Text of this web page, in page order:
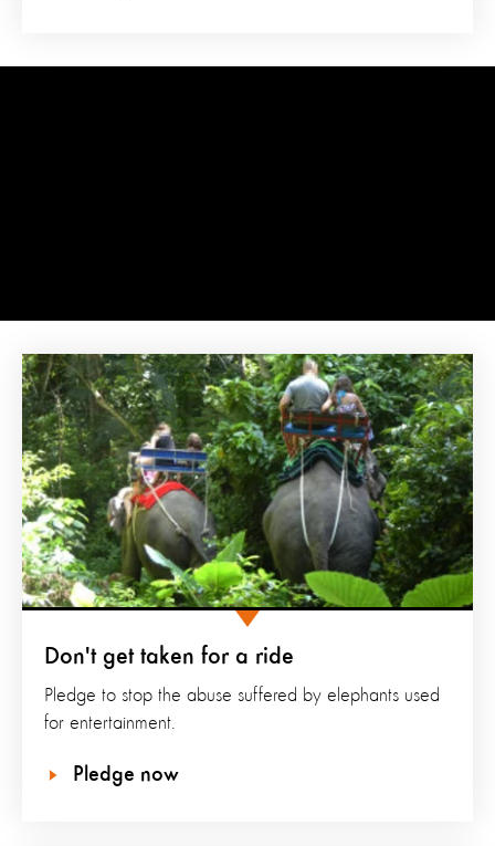
Don't get taken for a ride
Pledge to stop the abuse suffered by elephants used
for entertainment.
Pledge now